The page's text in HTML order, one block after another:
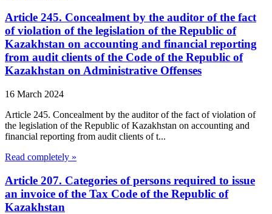
Article 245. Concealment by the auditor of the fact
of violation of the legislation of the Republic of
Kazakhstan on accounting and financial reporting
from audit clients of the Code of the Republic of
Kazakhstan on Administrative Offenses
16 March 2024
Article 245. Concealment by the auditor of the fact of violation of
the legislation of the Republic of Kazakhstan on accounting and
financial reporting from audit clients of t...
Read completely »
Article 207. Categories of persons required to issue
an invoice of the Tax Code of the Republic of
Kazakhstan